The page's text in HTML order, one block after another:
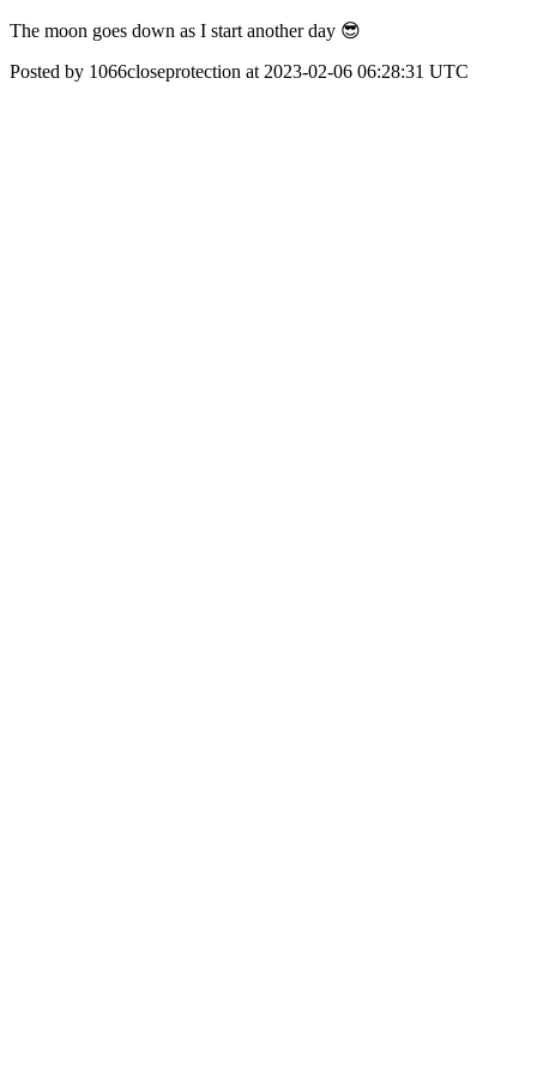
The moon goes down as I start another day 😎
Posted by 1066closeprotection at 2023-02-06 06:28:31 UTC